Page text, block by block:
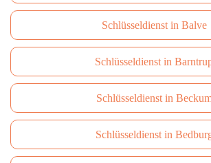
Schlüsseldienst in Balve
Schlüsseldienst in
Schlüsseldienst in
Schlüsseldienst in